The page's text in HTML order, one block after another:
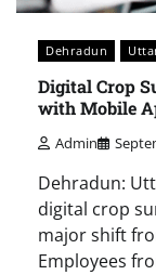
Dehradun
Digital Crop
with Mobile
Admin
Dehradun:
digital crop
major shift
Employees